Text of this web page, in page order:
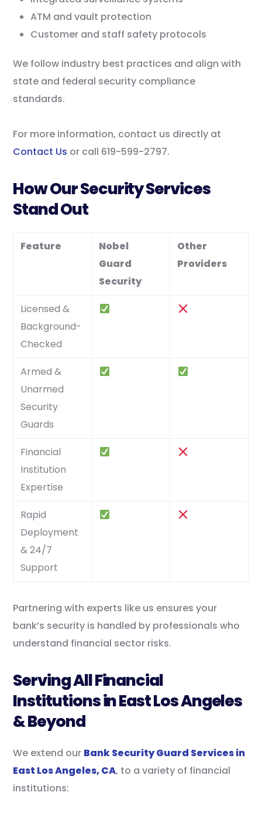
ATM and vault protection
Customer and staff safety protocols
We follow industry best practices and align with
state and federal security compliance
standards.
For more information, contact us directly at
Contact Us or call 619-599-2797.
How Our Security Services
Stand Out
Feature
Nobel
Guard
Security
Other
Providers
Licensed &
Background-
Checked
Armed &
Unarmed
Security
Guards
Financial
Institution
Expertise
Rapid
Deployment
& 24/7
Support
Partnering with experts like us ensures your
bank’s security is handled by professionals who
understand financial sector risks.
Serving All Financial
Institutions in East Los Angeles
& Beyond
We extend our Bank Security Guard Services in
East Los Angeles, CA, to a variety of financial
institutions: